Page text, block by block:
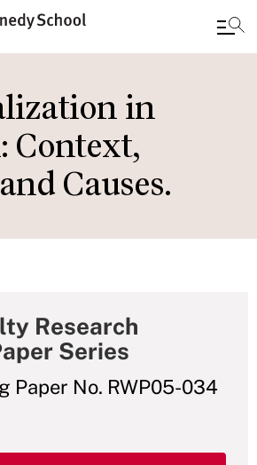
in
Context,
Causes.
Research
Series
Paper No. RWP05-034